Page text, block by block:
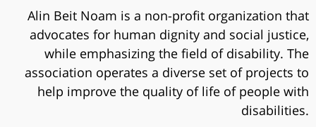
Alin Beit Noam is a non-profit organization that
advocates for human dignity and social justice,
while emphasizing the field of disability. The
association operates a diverse set of projects to
help improve the quality of life of people with
disabilities.